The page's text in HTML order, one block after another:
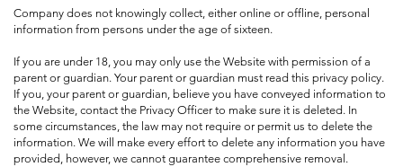
Company does not knowingly collect, either online or offline, personal
information from persons under the age of sixteen.
If you are under 18, you may only use the Website with permission of a
parent or guardian. Your parent or guardian must read this privacy policy.
If you, your parent or guardian, believe you have conveyed information to
the Website, contact the Privacy Officer to make sure it is deleted. In
some circumstances, the law may not require or permit us to delete the
information. We will make every effort to delete any information you have
provided, however, we cannot guarantee comprehensive removal.